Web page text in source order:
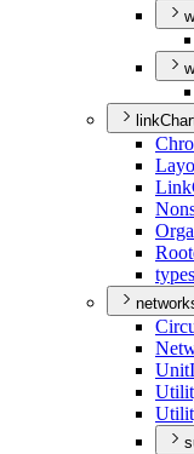
Link
types
Unit